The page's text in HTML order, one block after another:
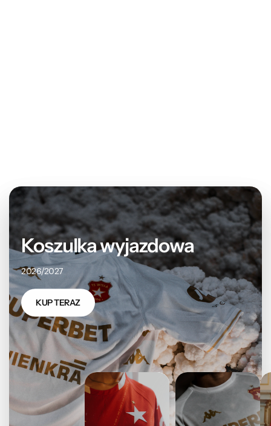
Koszulka wyjazdowa
2026/2027
KUP TERAZ